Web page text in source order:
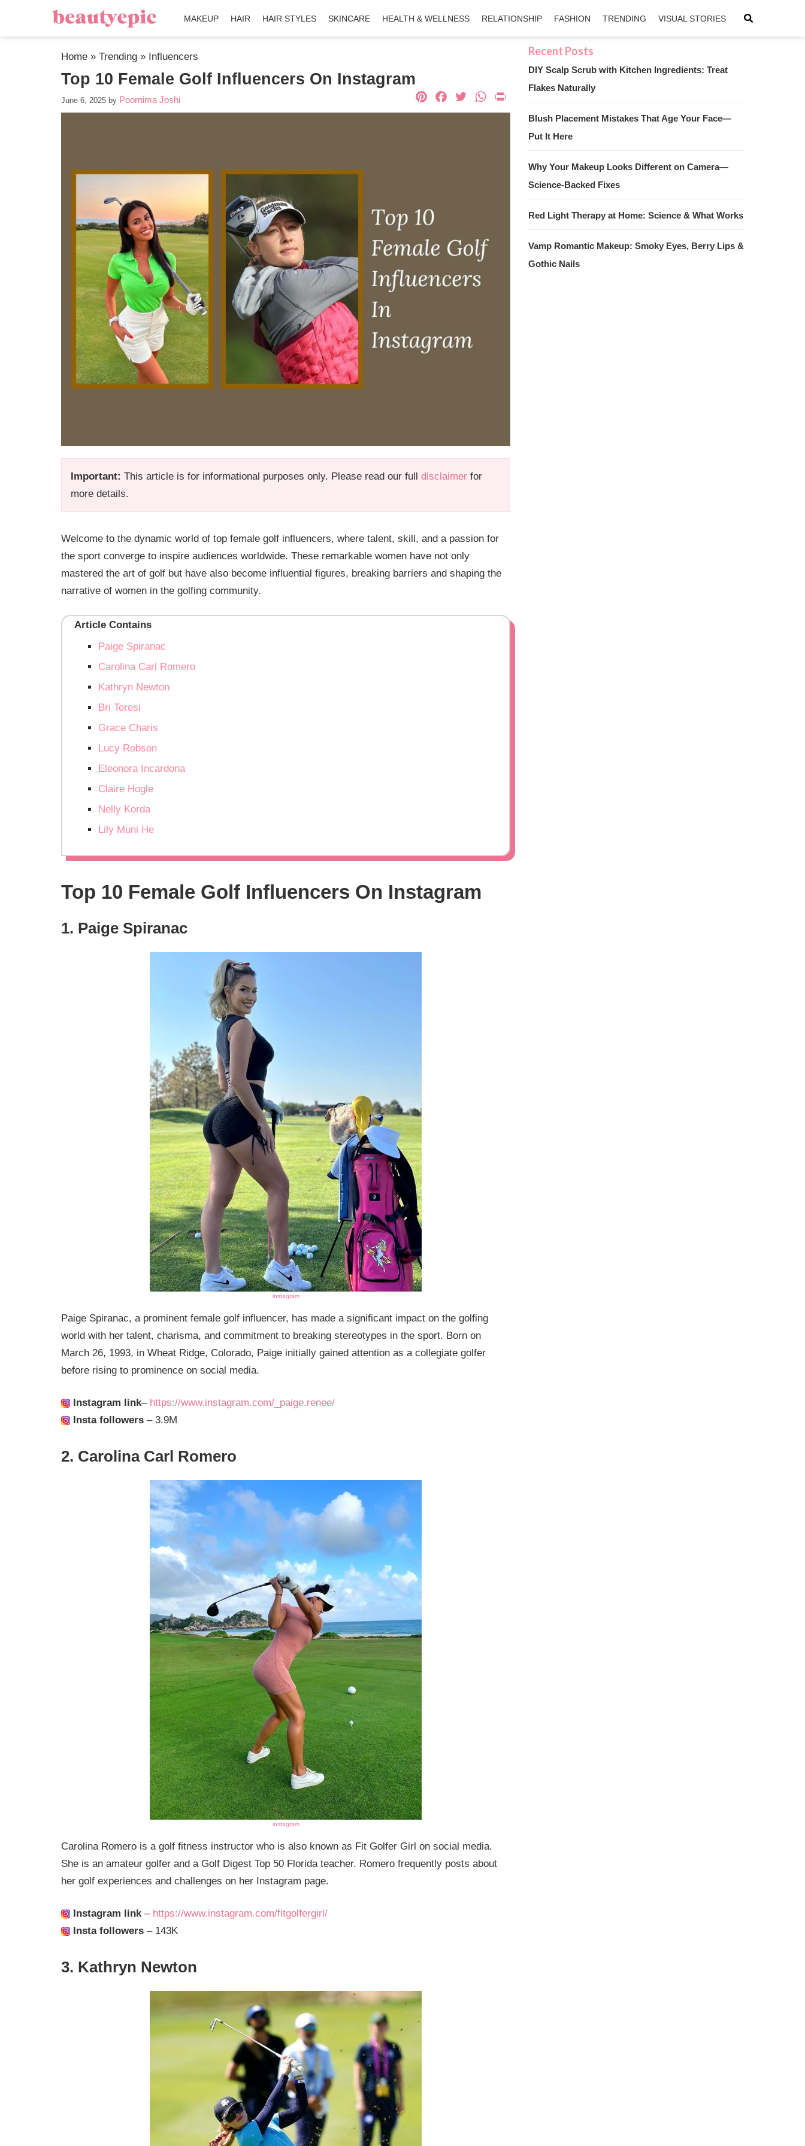
MAKEUP HAIR HAIR STYLES SKINCARE HEALTH & WELLNESS RELATIONSHIP FASHION TRENDING VISUAL STORIES
Home » Trending » Influencers
Top 10 Female Golf Influencers On Instagram
June 6, 2025 by Poornima Joshi
Important: This article is for informational purposes only. Please read our full disclaimer for
more details.
Pinterest
Facebook
TwitterWhatsApp
PrintFriendly
Welcome to the dynamic world of top female golf influencers, where talent, skill, and a passion for
the sport converge to inspire audiences worldwide. These remarkable women have not only
mastered the art of golf but have also become influential figures, breaking barriers and shaping the
narrative of women in the golfing community.
Article Contains
Paige Spiranac
Carolina Carl Romero
Kathryn Newton
Bri Teresi
Grace Charis
Lucy Robson
Eleonora Incardona
Claire Hogle
Nelly Korda
Lily Muni He
Top 10 Female Golf Influencers On Instagram
1. Paige Spiranac
instagram
Paige Spiranac, a prominent female golf influencer, has made a significant impact on the golfing
world with her talent, charisma, and commitment to breaking stereotypes in the sport. Born on
March 26, 1993, in Wheat Ridge, Colorado, Paige initially gained attention as a collegiate golfer
before rising to prominence on social media.
Instagram link– https://www.instagram.com/_paige.renee/
Insta followers – 3.9M
2. Carolina Carl Romero
instagram
Carolina Romero is a golf fitness instructor who is also known as Fit Golfer Girl on social media.
She is an amateur golfer and a Golf Digest Top 50 Florida teacher. Romero frequently posts about
her golf experiences and challenges on her Instagram page.
Instagram link– https://www.instagram.com/fitgolfergirl/
Insta followers – 143K
3. Kathryn Newton
DIY Scalp Scrub with Kitchen Ingredients: Treat
Flakes Naturally
Blush Placement Mistakes That Age Your Face—
Put It Here
Why Your Makeup Looks Different on Camera—
Science-Backed Fixes
Red Light Therapy at Home: Science & What Works
Vamp Romantic Makeup: Smoky Eyes, Berry Lips &
Gothic Nails